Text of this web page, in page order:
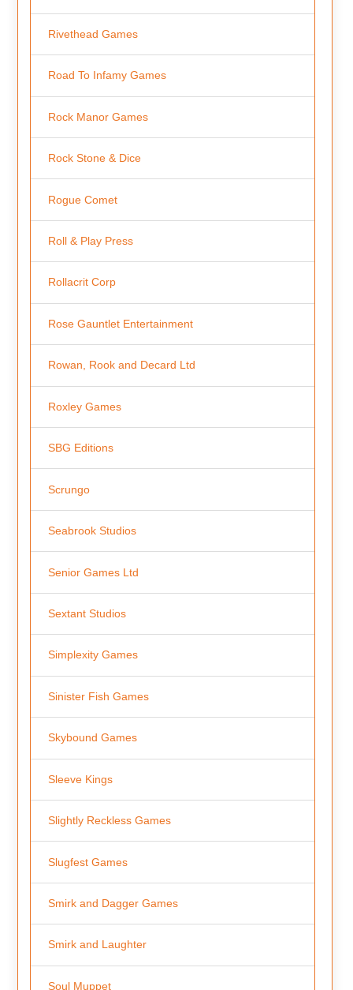
Rivethead Games
Road To Infamy Games
Rock Manor Games
Rock Stone & Dice
Rogue Comet
Roll & Play Press
Rollacrit Corp
Rose Gauntlet Entertainment
Rowan, Rook and Decard Ltd
Roxley Games
SBG Editions
Scrungo
Seabrook Studios
Senior Games Ltd
Sextant Studios
Simplexity Games
Sinister Fish Games
Skybound Games
Sleeve Kings
Slightly Reckless Games
Slugfest Games
Smirk and Dagger Games
Smirk and Laughter
Soul Muppet